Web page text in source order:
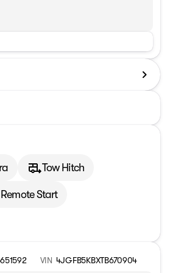
Tow Hitch
Remote Start
VIN 4JGFB5KBXTB670904